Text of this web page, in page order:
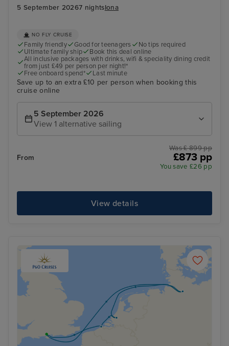
5 September 20267 nightsIona
NO FLY CRUISE
Family friendly Good for teenagers
No tips required
Ultimate family ship
Book this deal online
All inclusive packages with drinks, wifi & speciality dining credit
from just £49 per person per night!*
Free onboard spend*
Last minute
Save up to an extra £10 per person when booking this
cruise online
5 September 2026
View 1 alternative sailing
From
Was £ 899 pp
£873 pp
You save £26 pp
View details